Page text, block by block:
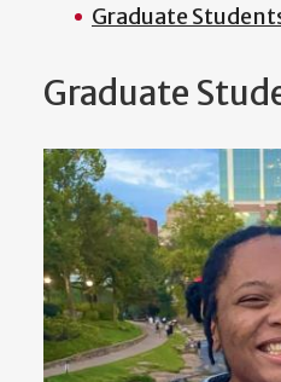
Graduate
Graduate